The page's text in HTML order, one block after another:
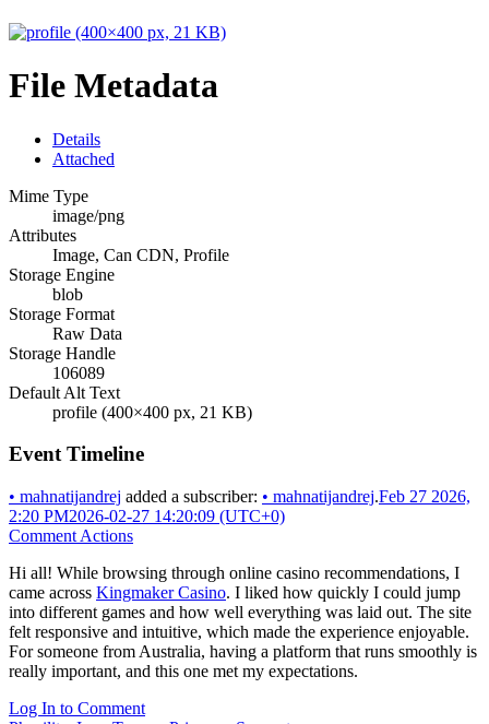
File Metadata
Details
Attached
Mime Type
image/png
Attributes
Image, Can CDN, Profile
Storage Engine
blob
Storage Format
Raw Data
Storage Handle
106089
Default Alt Text
profile (400×400 px, 21 KB)
Event Timeline
• mahnatijandrej added a subscriber: • mahnatijandrej.Feb 27 2026,
2:20 PM2026-02-27 14:20:09 (UTC+0)
Comment Actions
Hi all! While browsing through online casino recommendations, I
came across Kingmaker Casino. I liked how quickly I could jump
into different games and how well everything was laid out. The site
felt responsive and intuitive, which made the experience enjoyable.
For someone from Australia, having a platform that runs smoothly is
really important, and this one met my expectations.
Log In to Comment